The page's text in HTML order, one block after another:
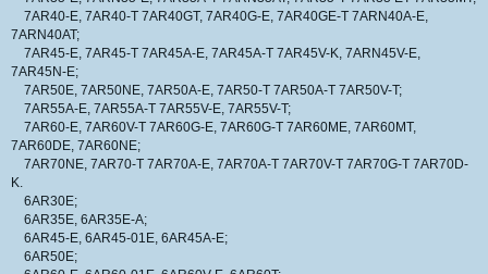
7AR40-E, 7AR40-T 7AR40GT, 7AR40G-E, 7AR40GE-T 7ARN40A-E,
7ARN40AT;
7AR45-E, 7AR45-T 7AR45A-E, 7AR45A-T 7AR45V-K, 7ARN45V-E,
7AR45N-E;
7AR50E, 7AR50NE, 7AR50A-E, 7AR50-T 7AR50A-T 7AR50V-T;
7AR55A-E, 7AR55A-T 7AR55V-E, 7AR55V-T;
7AR60-E, 7AR60V-T 7AR60G-E, 7AR60G-T 7AR60ME, 7AR60MT,
7AR60DE, 7AR60NE;
7AR70NE, 7AR70-T 7AR70A-E, 7AR70A-T 7AR70V-T 7AR70G-T 7AR70D-
K.
6AR30E;
6AR35E, 6AR35E-A;
6AR45-E, 6AR45-01E, 6AR45A-E;
6AR50E;